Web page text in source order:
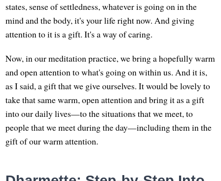
states, sense of settledness, whatever is going on in the
mind and the body, it's your life right now. And giving
attention to it is a gift. It's a way of caring.
Now, in our meditation practice, we bring a hopefully warm
and open attention to what's going on within us. And it is,
as I said, a gift that we give ourselves. It would be lovely to
take that same warm, open attention and bring it as a gift
into our daily lives—to the situations that we meet, to
people that we meet during the day—including them in the
gift of our warm attention.